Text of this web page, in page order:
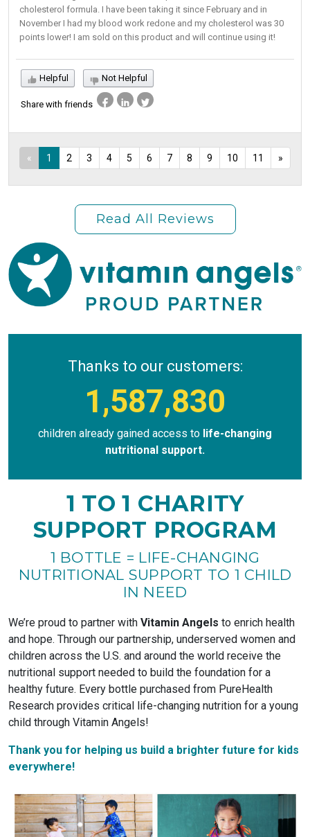
cholesterol formula. I have been taking it since February and in
November I had my blood work redone and my cholesterol was 30
points lower! I am sold on this product and will continue using it!
Helpful Not Helpful
Share with friends
« 1 2 3 4 5 6 7 8 9 10 11 »
Read All Reviews
Thanks to our customers:
1,587,830
children already gained access to life-changing
nutritional support.
1 TO 1 CHARITY
SUPPORT PROGRAM
1 BOTTLE = LIFE-CHANGING
NUTRITIONAL SUPPORT TO 1 CHILD
IN NEED
We’re proud to partner with Vitamin Angels to enrich health
and hope. Through our partnership, underserved women and
children across the U.S. and around the world receive the
nutritional support needed to build the foundation for a
healthy future. Every bottle purchased from PureHealth
Research provides critical life-changing nutrition for a young
child through Vitamin Angels!
Thank you for helping us build a brighter future for kids
everywhere!